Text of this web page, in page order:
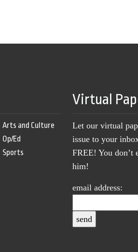
Arts and Culture
Op/Ed
Sports
Virtual
Let our virtual
issue to your
FREE! You don’t
him!
email address: